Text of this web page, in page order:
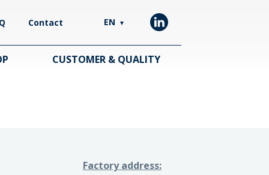
Contact EN ▼
CUSTOMER & QUALITY
Factory address: